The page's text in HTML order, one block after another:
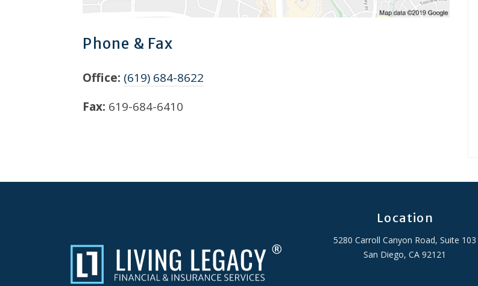
Phone & Fax
Office: (619) 684-8622
Fax: 619-684-6410
Location
5280 Carroll Canyon Road, Suite 103
San Diego, CA 92121